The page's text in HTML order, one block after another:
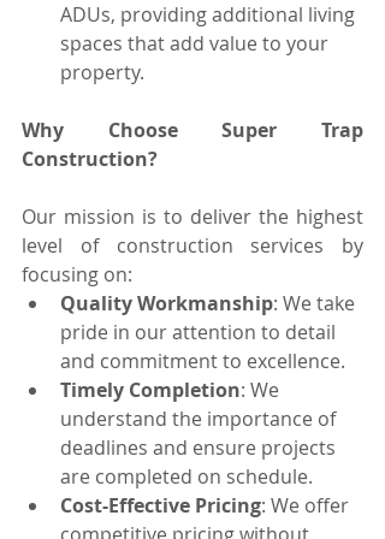
ADUs, providing additional living
spaces that add value to your
property.
Why Choose Super Trap
Construction?
Our mission is to deliver the highest
level of construction services by
focusing on:
Quality Workmanship: We take
pride in our attention to detail
and commitment to excellence.
Timely Completion: We
understand the importance of
deadlines and ensure projects
are completed on schedule.
Cost-Effective Pricing: We offer